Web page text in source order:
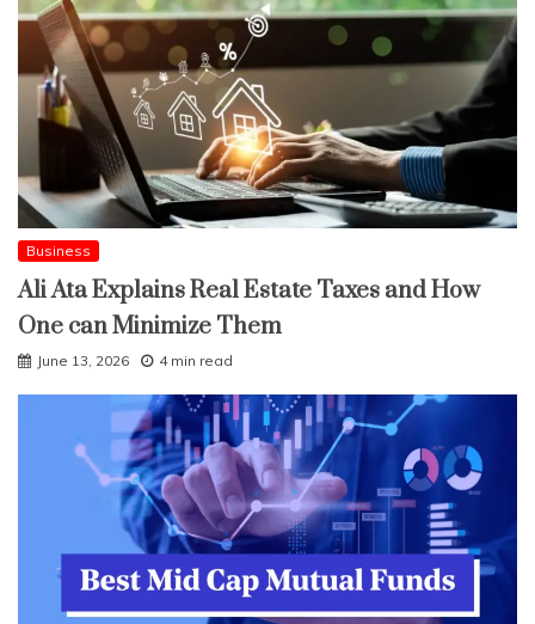
Business
Ali Ata Explains Real Estate Taxes and How
One can Minimize Them
June 13, 2026 4 min read